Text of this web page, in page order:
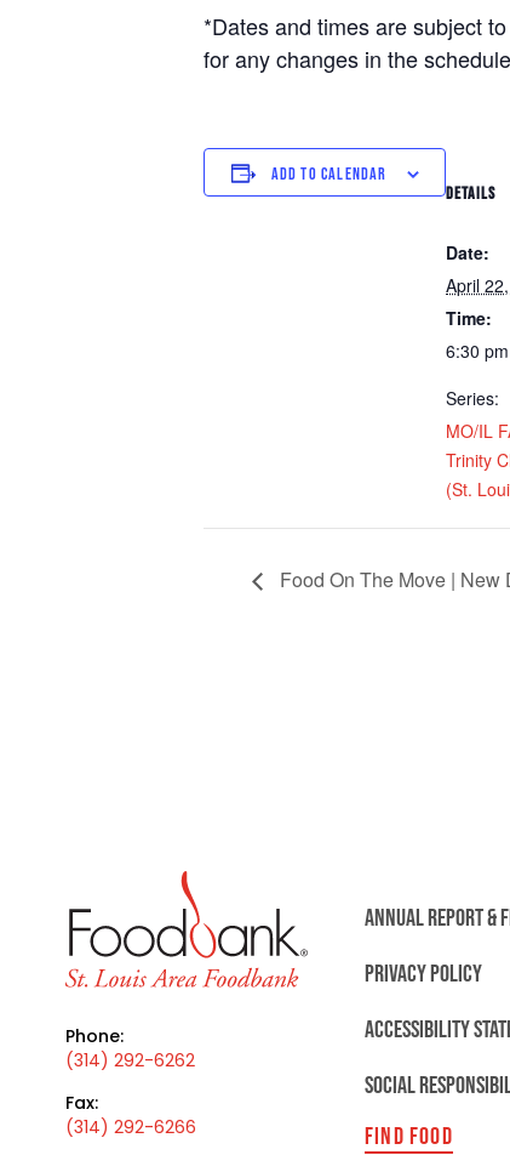
*Dates and times are subject
for any changes in the
ADD TO CALENDAR
DETAILS
Date:
April
Time:
6:30
Series:
MO/IL
Trinity
(St.
Food On The Move | New
Phone:
(314) 292-6262
Fax:
(314) 292-6266
ANNUAL REPORT &
PRIVACY POLICY
ACCESSIBILITY
SOCIAL
FIND FOOD